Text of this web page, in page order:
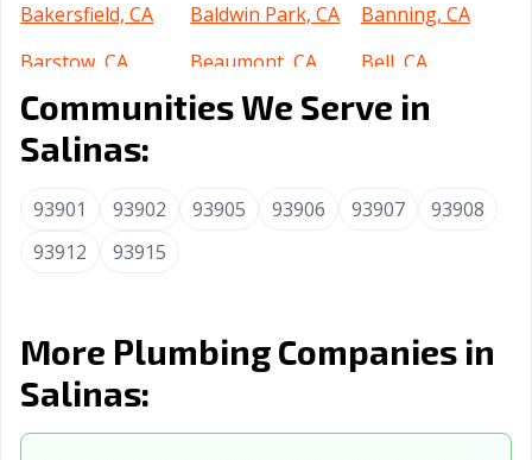
Bakersfield, CA
Baldwin Park, CA
Banning, CA
Barstow, CA
Beaumont, CA
Bell, CA
Bell Gardens, CA
Bellflower, CA
Belmont, CA
Benicia, CA
Blythe, CA
Brawley, CA
Brea, CA
Brentwood, CA
California City,
Calimesa, CA Camarillo, CA
Communities We Serve in
Salinas:
93901 93902 93905 93906 93907
93908
93912
93915
More Plumbing Companies in
Salinas: